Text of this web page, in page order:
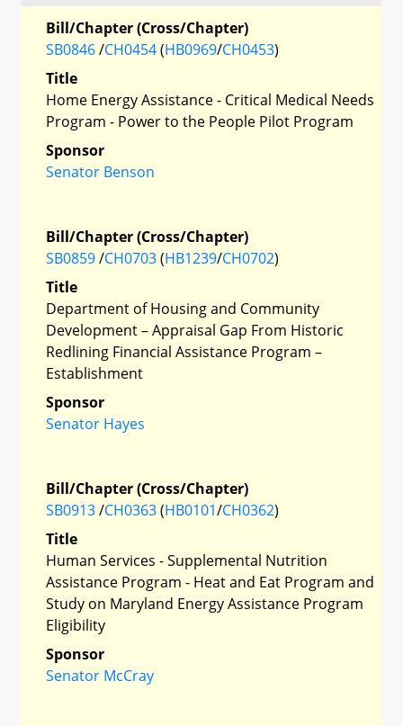
Bill/Chapter (Cross/Chapter)
SB0846/CH0454(HB0969/CH0453)
Title
Home Energy Assistance - Critical Medical Needs
Program - Power to the People Pilot Program
Sponsor
Senator Benson
Bill/Chapter (Cross/Chapter)
SB0859/CH0703(HB1239/CH0702)
Title
Department of Housing and Community
Development – Appraisal Gap From Historic
Redlining Financial Assistance Program –
Establishment
Sponsor
Senator Hayes
Bill/Chapter (Cross/Chapter)
SB0913/CH0363(HB0101/CH0362)
Title
Human Services - Supplemental Nutrition
Assistance Program - Heat and Eat Program and
Study on Maryland Energy Assistance Program
Eligibility
Sponsor
Senator McCray